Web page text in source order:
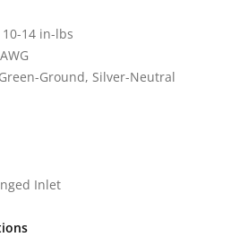
14 in-lbs
Ground, Silver-Neutral
Inlet